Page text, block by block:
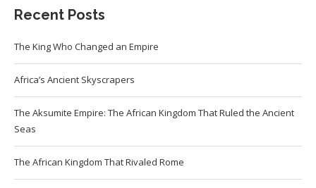
Recent Posts
The King Who Changed an Empire
Africa’s Ancient Skyscrapers
The Aksumite Empire: The African Kingdom That Ruled the Ancient
Seas
The African Kingdom That Rivaled Rome